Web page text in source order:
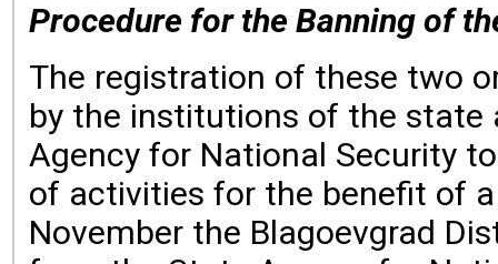
Procedure for the Banning of
The registration of these two
by the institutions of the state
Agency for National Security
of activities for the benefit of a
November the Blagoevgrad